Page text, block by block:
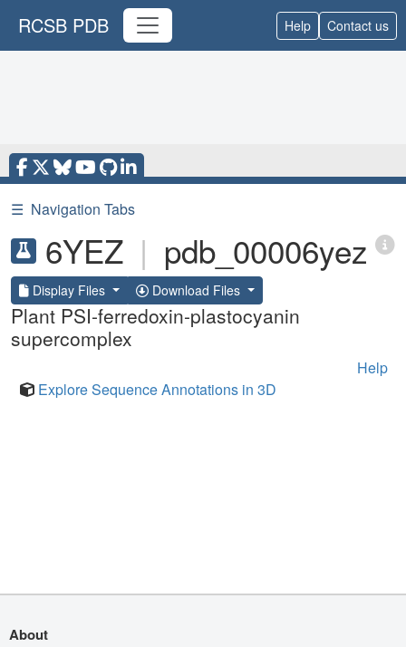
RCSB PDB Help Contact us
☰ Navigation Tabs
6YEZ | pdb_00006yez
Display Files Download Files
Plant PSI-ferredoxin-plastocyanin
supercomplex
Help
Explore Sequence Annotations in 3D
About